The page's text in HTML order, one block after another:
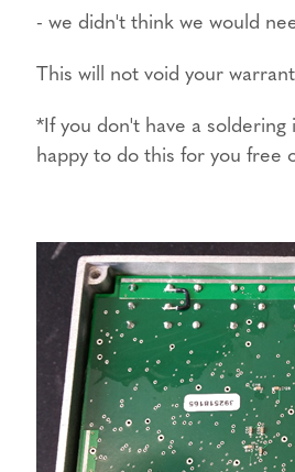
- we didn't think we would
This will not void your
*If you don't have a
happy to do this for you free